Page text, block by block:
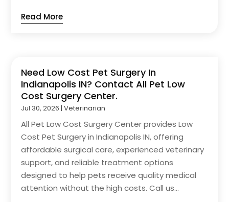
Read More
Need Low Cost Pet Surgery In
Indianapolis IN? Contact All Pet Low
Cost Surgery Center.
Jul 30, 2026 |Veterinarian
All Pet Low Cost Surgery Center provides Low
Cost Pet Surgery in Indianapolis IN, offering
affordable surgical care, experienced veterinary
support, and reliable treatment options
designed to help pets receive quality medical
attention without the high costs. Call us...